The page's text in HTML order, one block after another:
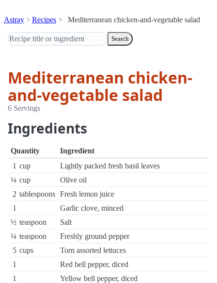
Astray Recipes Mediterranean chicken-and-vegetable salad
Search
Mediterranean chicken-
and-vegetable salad
6 Servings
Ingredients
Quantity
Ingredient
1 cup
Lightly packed fresh basil leaves
¼ cup
Olive oil
2 tablespoons Fresh lemon juice
1
Garlic clove, minced
½ teaspoon
Salt
¼ teaspoon
Freshly ground pepper
5 cups
Torn assorted lettuces
1
Red bell pepper, diced
1
Yellow bell pepper, diced